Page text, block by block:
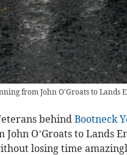
from John O'Groats to Lands
behind Bootneck
John O’Groats to
losing time